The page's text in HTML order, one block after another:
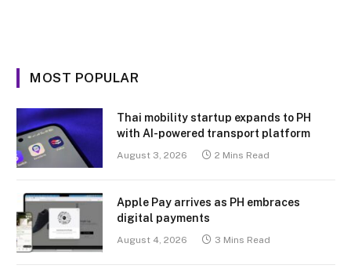
MOST POPULAR
Thai mobility startup expands to PH
with AI-powered transport platform
August 3, 2026 2 Mins Read
Apple Pay arrives as PH embraces
digital payments
August 4, 2026 3 Mins Read